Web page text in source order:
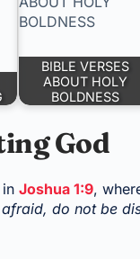
BIBLE VERSES
ABOUT HOLY
BOLDNESS
God
inJoshua 1:9,
do not be